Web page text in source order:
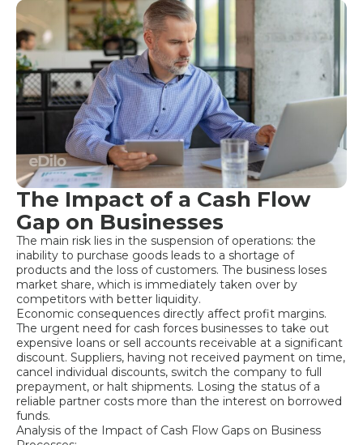
The Impact of a Cash Flow
Gap on Businesses
The main risk lies in the suspension of operations: the
inability to purchase goods leads to a shortage of
products and the loss of customers. The business loses
market share, which is immediately taken over by
competitors with better liquidity.
Economic consequences directly affect profit margins.
The urgent need for cash forces businesses to take out
expensive loans or sell accounts receivable at a significant
discount. Suppliers, having not received payment on time,
cancel individual discounts, switch the company to full
prepayment, or halt shipments. Losing the status of a
reliable partner costs more than the interest on borrowed
funds.
Analysis of the Impact of Cash Flow Gaps on Business